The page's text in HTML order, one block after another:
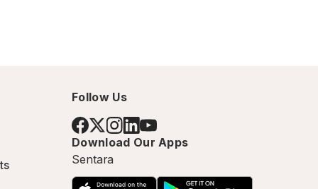
Follow Us
Download Our Apps
Sentara